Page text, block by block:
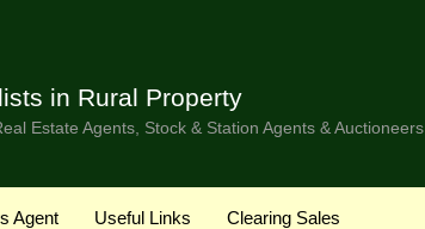
in Rural Property
Estate Agents, Stock & Station Agents & Auctioneers
Agent Useful Links Clearing Sales